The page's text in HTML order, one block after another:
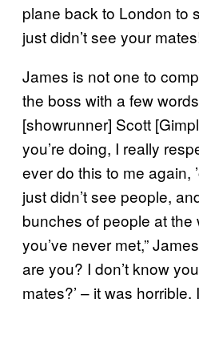
plane back to London to
just didn’t see your
James is not one to
the boss with a few
[showrunner] Scott
you’re doing, I really
ever do this to me again,
just didn’t see people,
bunches of people at the
you’ve never met,”
are you? I don’t know
mates?’ – it was horrible.